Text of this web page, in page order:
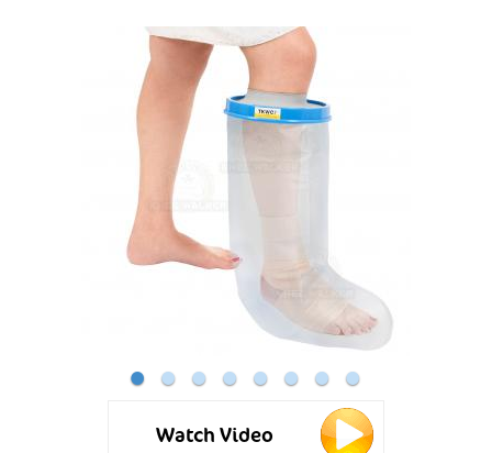
● ● ● ● ● ● ● ●
Watch Video